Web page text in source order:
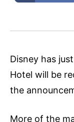
Disney has
Hotel will be
the
More of the